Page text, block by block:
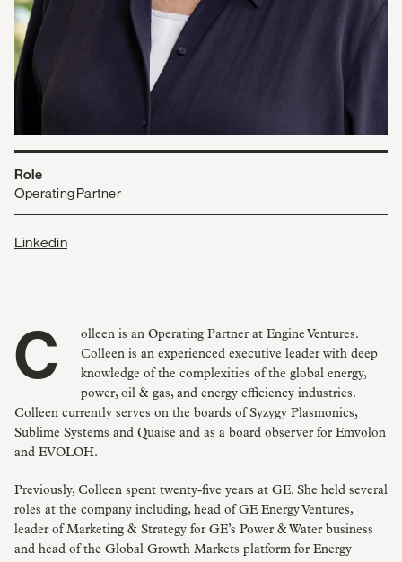
Role
Operating Partner
Linkedin
Colleen is an Operating Partner at Engine Ventures.
Colleen is an experienced executive leader with deep
knowledge of the complexities of the global energy,
power, oil & gas, and energy efficiency industries.
Colleen currently serves on the boards of Syzygy Plasmonics,
Sublime Systems and Quaise and as a board observer for Emvolon
and EVOLOH.
Previously, Colleen spent twenty-five years at GE. She held several
roles at the company including, head of GE Energy Ventures,
leader of Marketing & Strategy for GE’s Power & Water business
and head of the Global Growth Markets platform for Energy